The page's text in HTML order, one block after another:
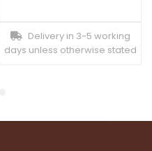
Delivery in 3-5 working
days unless otherwise stated